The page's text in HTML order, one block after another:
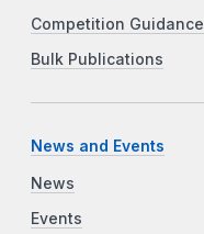
Competition Guidance
Bulk Publications
News and Events
News
Events